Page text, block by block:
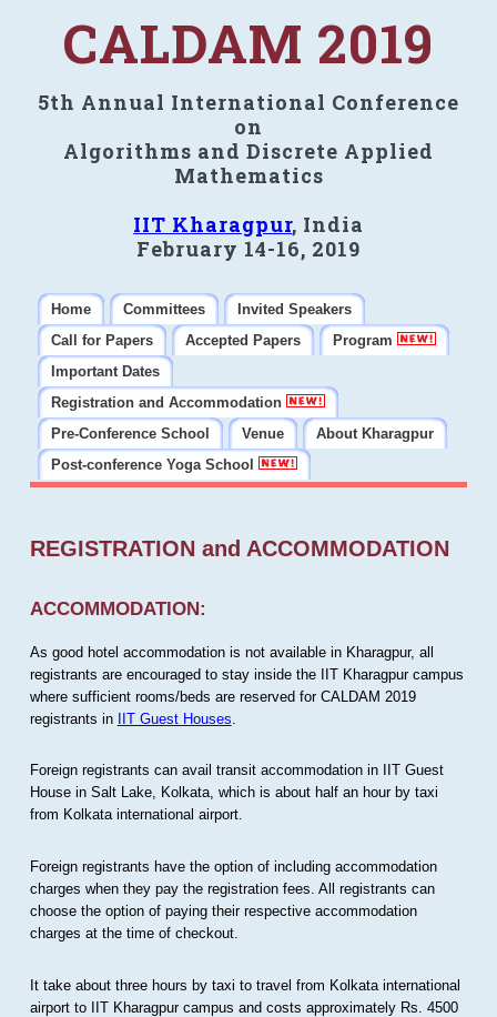
CALDAM 2019
5th Annual International Conference
on
Algorithms and Discrete Applied
Mathematics
IIT Kharagpur, India
February 14-16, 2019
Home Committees
Invited Speakers
Call for Papers
Accepted Papers
Program
Important Dates
Registration and Accommodation
Pre-Conference School
Venue
About Kharagpur
Post-conference Yoga School
REGISTRATION and ACCOMMODATION
ACCOMMODATION:
As good hotel accommodation is not available in Kharagpur, all
registrants are encouraged to stay inside the IIT Kharagpur campus
where sufficient rooms/beds are reserved for CALDAM 2019
registrants in IIT Guest Houses
Foreign registrants can avail transit accommodation in IIT Guest
House in Salt Lake, Kolkata, which is about half an hour by taxi
from Kolkata international airport.
Foreign registrants have the option of including accommodation
charges when they pay the registration fees. All registrants can
choose the option of paying their respective accommodation
charges at the time of checkout.
It take about three hours by taxi to travel from Kolkata international
airport to IIT Kharagpur campus and costs approximately Rs. 4500